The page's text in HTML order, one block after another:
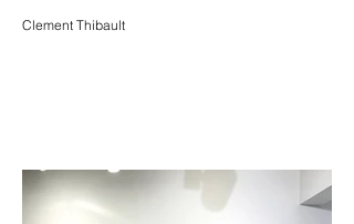
Clement Thibault